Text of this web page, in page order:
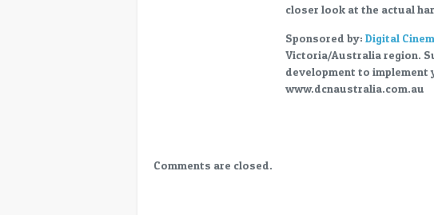
closer look at the actual
Sponsored by: Digital
Victoria/Australia region.
development to implement
www.dcnaustralia.com.au
Comments are closed.